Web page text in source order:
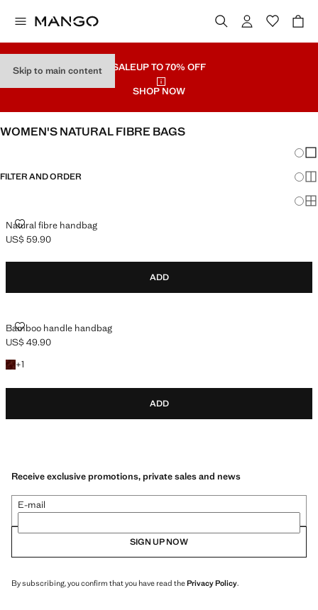
Skip to main content SALEUP TO 70% OFF
SHOP NOW
WOMEN'S NATURAL FIBRE BAGS
FILTER AND ORDER
Natural fibre handbag
NATURAL FIBRE HANDBAG
Current price [US$ 59.90 ]
US$ 59.90
ADD
Bamboo handle handbag
BAMBOO HANDLE HANDBAG
Current price [US$ 49.90 ]
US$ 49.90
+1
+1 colour
ADD
Receive exclusive promotions, private sales and news
E-mail
SIGN UP NOW
By subscribing, you confirm that you have read thePrivacy Policy.